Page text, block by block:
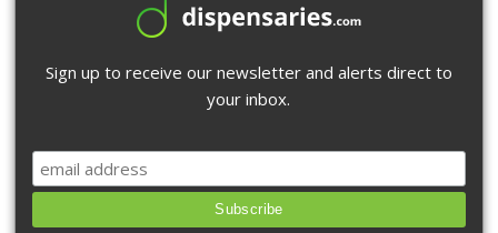
Sign up to receive our newsletter and alerts direct to
your inbox.
Subscribe